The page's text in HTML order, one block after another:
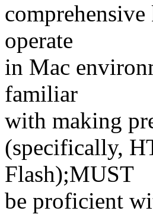
operate
in Mac
familiar
with making
(specifically,
Flash);MUST
be proficient